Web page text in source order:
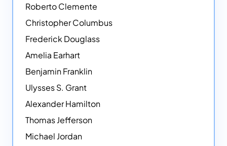
Roberto Clemente
Christopher Columbus
Frederick Douglass
Amelia Earhart
Benjamin Franklin
Ulysses S. Grant
Alexander Hamilton
Thomas Jefferson
Michael Jordan